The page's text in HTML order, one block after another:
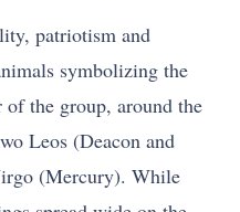
patriotism and
symbolizing the
of the group, around the
Leos (Deacon and
(Mercury). While